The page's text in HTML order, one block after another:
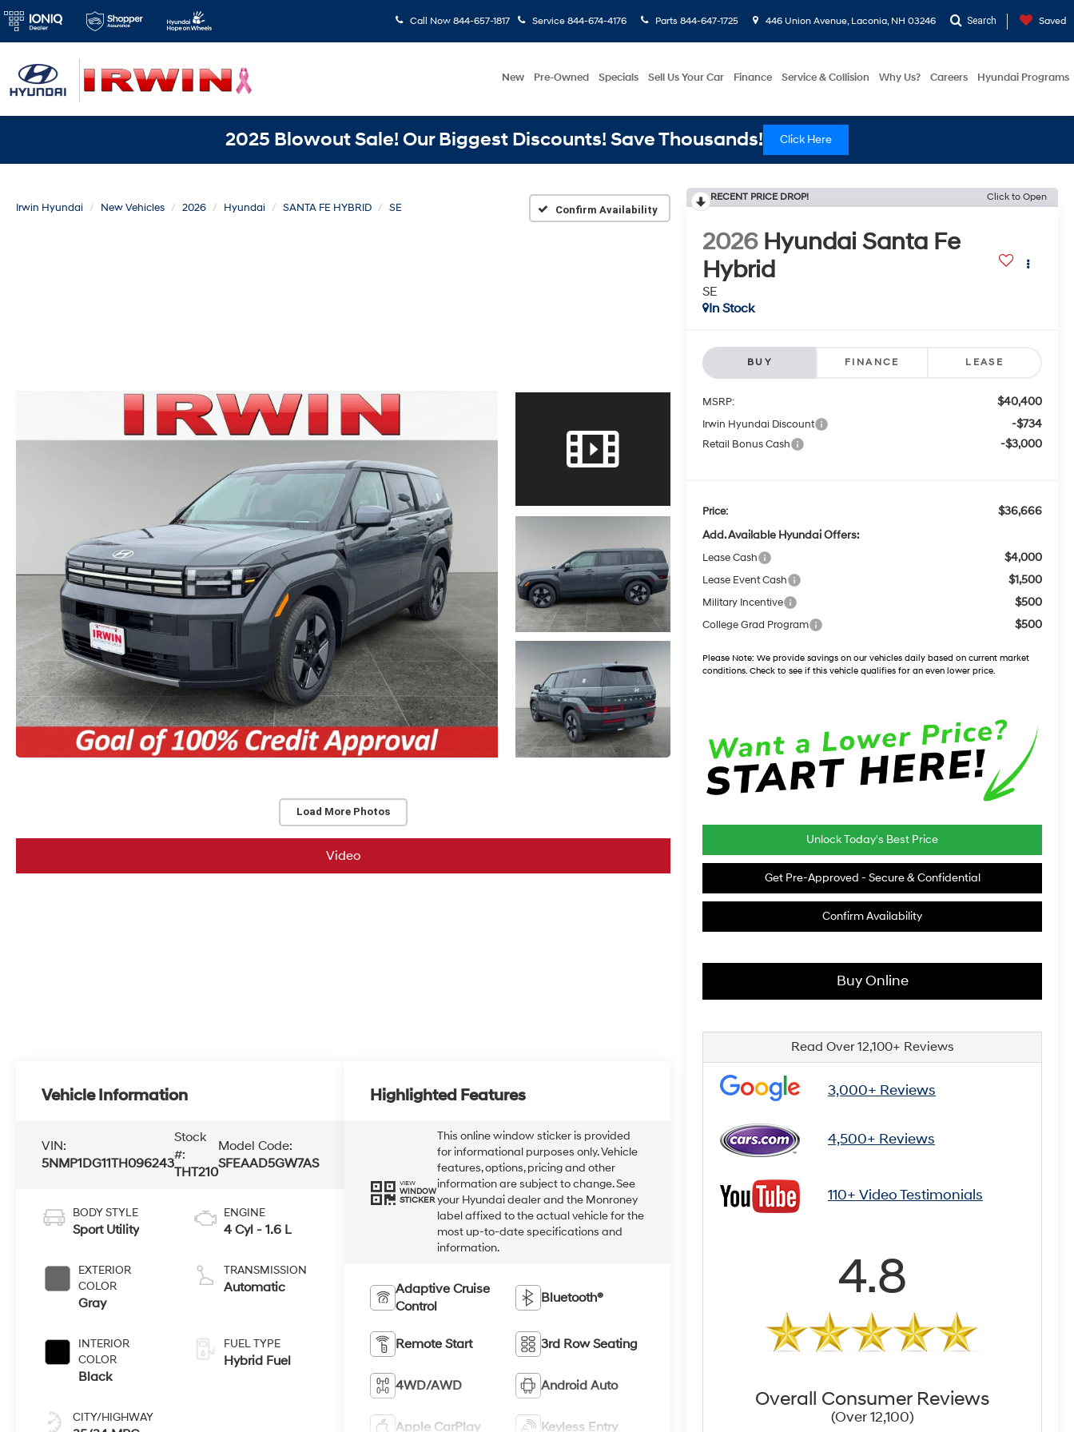
Call Now 844-657-1817 Service 844-674-4176 Parts 844-647-1725 446 Union Avenue, Laconia, NH 03246 Search Saved
New Pre-Owned Specials Sell Us Your Car Finance Service & Collision Why Us? Careers Hyundai Programs
2025 Blowout Sale! Our Biggest Discounts! Save Thousands! Click Here
Irwin Hyundai New Vehicles 2026 Hyundai SANTA FE HYBRID SE Confirm Availability
Load More Photos
Video
RECENT PRICE DROP! Click to Open
2026 Hyundai Santa Fe
Hybrid
SE
In Stock
BUY FINANCE LEASE
MSRP: $40,400
Irwin Hyundai Discount -$734
Retail Bonus Cash -$3,000
Price:
$36,666
Add. Available Hyundai Offers:
Lease Cash $4,000
Lease Event Cash $1,500
Military Incentive $500
College Grad Program $500
Please Note: We provide savings on our vehicles daily based on current market
conditions. Check to see if this vehicle qualifies for an even lower price.
Unlock Today's Best Price
Get Pre-Approved - Secure & Confidential
Confirm Availability
Buy Online
Read Over 12,100+ Reviews
3,000+ Reviews
4,500+ Reviews
110+ Video Testimonials
4.8
Overall Consumer Reviews
(Over 12,100)
Vehicle Information
VIN:
5NMP1DG11TH096243
Stock
#:
THT210
Model Code:
SFEAAD5GW7AS
BODY STYLE
Sport Utility
EXTERIOR
COLOR
Gray
INTERIOR
COLOR
Black
CITY/HIGHWAY
ENGINE
4 Cyl - 1.6 L
TRANSMISSION
Automatic
FUEL TYPE
Hybrid Fuel
Highlighted Features
VIEW
WINDOW
STICKER
This online window sticker is provided
for informational purposes only. Vehicle
features, options, pricing and other
information are subject to change. See
your Hyundai dealer and the Monroney
label affixed to the actual vehicle for the
most up-to-date specifications and
information.
Adaptive Cruise
Control
Bluetooth®
Remote Start 3rd Row Seating
4WD/AWD Android Auto
Apple CarPlay Keyless Entry